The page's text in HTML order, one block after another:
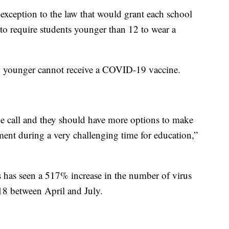
to the law that would grant each school
require students younger than 12 to wear a
cannot receive a COVID-19 vaccine.
call and they should have more options to make
during a very challenging time for education,”
seen a 517% increase in the number of virus
between April and July.